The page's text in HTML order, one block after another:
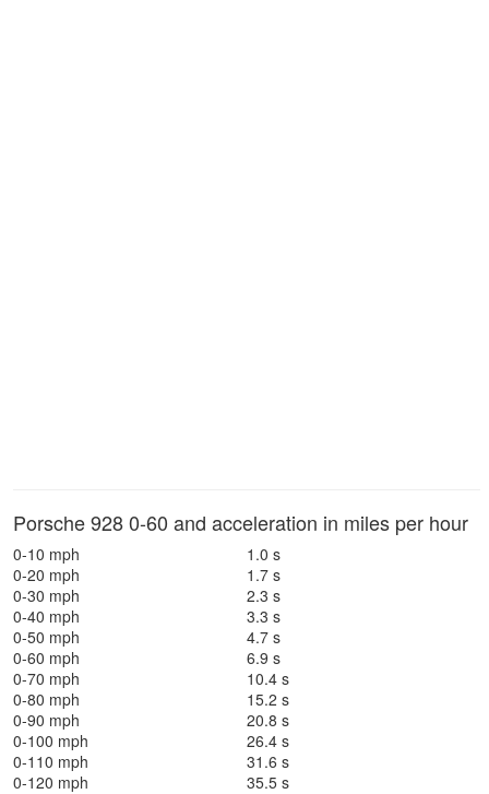
Porsche 928 0-60 and acceleration in miles per hour
0-10 mph
1.0 s
0-20 mph
1.7 s
0-30 mph
2.3 s
0-40 mph
3.3 s
0-50 mph
4.7 s
0-60 mph
6.9 s
0-70 mph
10.4 s
0-80 mph
15.2 s
0-90 mph
20.8 s
0-100 mph
26.4 s
0-110 mph
31.6 s
0-120 mph
35.5 s